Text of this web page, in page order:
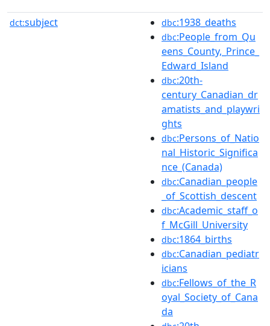
dct:subject dbc:1938_deaths
dbc:People_from_Qu
eens_County,_Prince_
Edward_Island
dbc:20th-
century_Canadian_dr
amatists_and_playwri
ghts
dbc:Persons_of_Natio
nal_Historic_Significa
nce_(Canada)
dbc:Canadian_people
_of_Scottish_descent
dbc:Academic_staff_o
f_McGill_University
dbc:1864_births
dbc:Canadian_pediatr
icians
dbc:Fellows_of_the_R
oyal_Society_of_Cana
da